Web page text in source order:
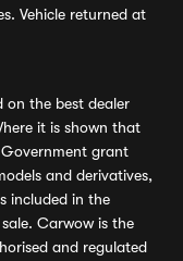
Vehicle returned at
on the best dealer
it is shown that
grant
and derivatives,
included in the
Carwow is the
and regulated